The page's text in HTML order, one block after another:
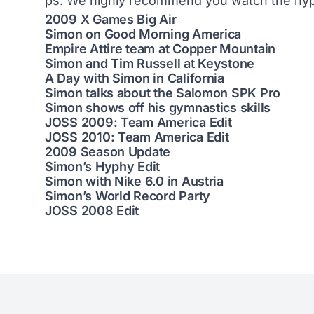
2009 X Games Big Air
Simon on Good Morning America
Empire Attire team at Copper Mountain
Simon and Tim Russell at Keystone
A Day with Simon in California
Simon talks about the Salomon SPK Pro
Simon shows off his gymnastics skills
JOSS 2009: Team America Edit
JOSS 2010: Team America Edit
2009 Season Update
Simon’s Hyphy Edit
Simon with Nike 6.0 in Austria
Simon’s World Record Party
JOSS 2008 Edit